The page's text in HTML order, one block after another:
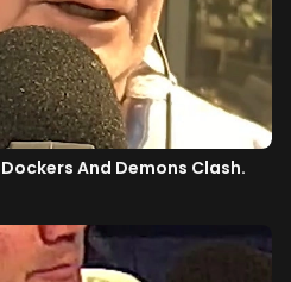
And Demons Clash.